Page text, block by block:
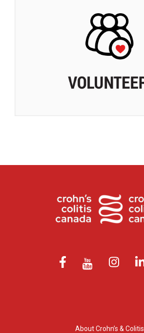
About Crohn’s & Colitis